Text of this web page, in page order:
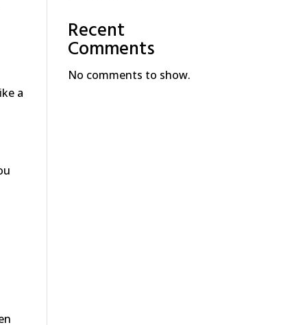
a
Recent
Comments
No comments to show.